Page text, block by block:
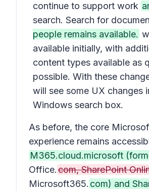
continue to support work
search. Search for
people remains available.
available initially, with
content types available as
possible. With these
will see some UX changes
Windows search box.
As before, the core
experience remains
M365.cloud.microsoft
Office.com, SharePoint
Microsoft365. com) and